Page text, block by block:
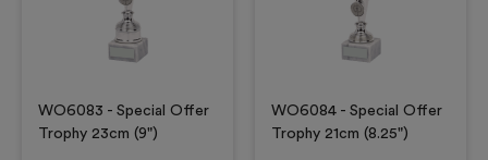
WO6083 - Special Offer
Trophy 23cm (9")
WO6084 - Special Offer
Trophy 21cm (8.25")